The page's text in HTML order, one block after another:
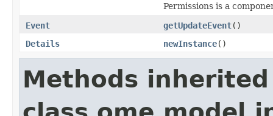
Permissions is a
Event
getUpdateEvent()
Details
newInstance()
Methods